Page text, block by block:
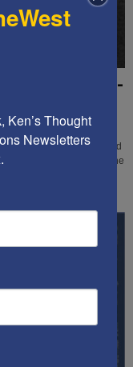
European anti-
expose the Jew-hatred
- while it ignores the
Ken’s Thought
Newsletters